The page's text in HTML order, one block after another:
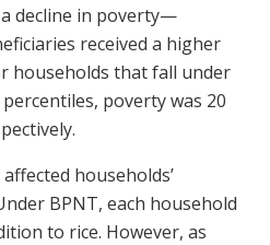
decline in poverty—
received a higher
households that fall under
poverty was 20
households’
BPNT, each household
to rice. However, as